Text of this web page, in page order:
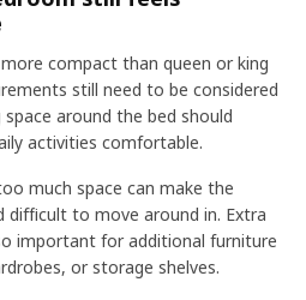
compact than queen or king
still need to be considered
around the bed should
activities comfortable.
much space can make the
difficult to move around in. Extra
important for additional furniture
or storage shelves.